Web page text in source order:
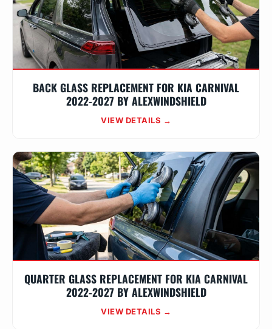
BACK GLASS REPLACEMENT FOR KIA CARNIVAL
2022-2027 BY ALEXWINDSHIELD
VIEW DETAILS →
QUARTER GLASS REPLACEMENT FOR KIA CARNIVAL
2022-2027 BY ALEXWINDSHIELD
VIEW DETAILS →